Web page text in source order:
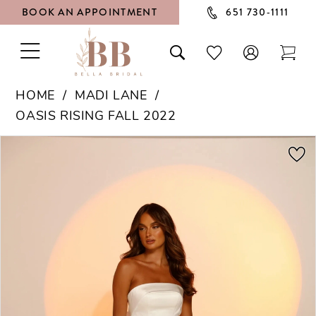
BOOK AN APPOINTMENT 651 730‑1111
TOGGLE
NAVIGATION
TOGGLE
SEARCH
CHECK
WISHLIST
HOME
MADI LANE
OASIS RISING FALL 2022
PAUSE AUTOPLAY
PREVIOUS SLIDE
NEXT SLIDE